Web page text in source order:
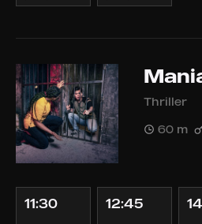
Thriller
60 m
11:30 12:45